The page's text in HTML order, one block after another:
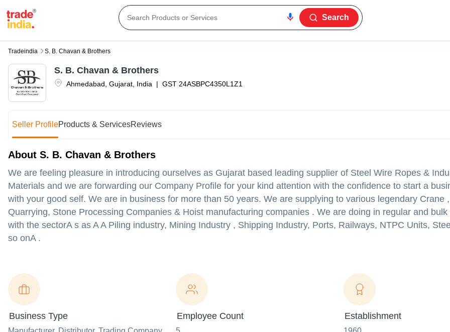
Search
Tradeindia S. B. Chavan & Brothers
Ahmedabad Gujarat India | GST 24ASBPC4350L1Z1
S. B. Chavan & Brothers
Seller ProfileProducts & ServicesReviews
About S. B. Chavan & Brothers
We are feeling pleasure in introducing ourselves as Gujarat based leading supplier of Steel Wire Ropes &
Materials and we are forwarding our Company Profile for your kind attention with the confidence to start a
with your good self. We are in business for more than 50 years. We are supplying to various legendary Crane
Quarrying, Stone Processing Companies & Hoist manufacturing companies . We are doing in regular and bulk
with the sectorA s as A A Piling industry, Mining Industry , Shipping Industry, Ports, Railways, NTPC Units,
so onA .
Business Type Employee Count Establishment